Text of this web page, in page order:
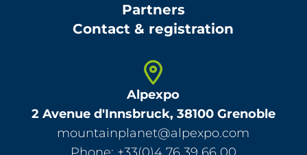
Partners
Contact & registration
Alpexpo
2 Avenue d'Innsbruck, 38100 Grenoble
mountainplanet@alpexpo.com
Phone: +33(0)4 76 39 66 00